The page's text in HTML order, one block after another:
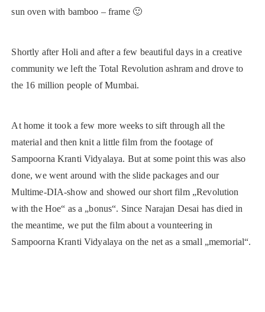
sun oven with bamboo – frame 🙂
Shortly after Holi and after a few beautiful days in a creative
community we left the Total Revolution ashram and drove to
the 16 million people of Mumbai.
At home it took a few more weeks to sift through all the
material and then knit a little film from the footage of
Sampoorna Kranti Vidyalaya. But at some point this was also
done, we went around with the slide packages and our
Multime-DIA-show and showed our short film „Revolution
with the Hoe“ as a „bonus“. Since Narajan Desai has died in
the meantime, we put the film about a vounteering in
Sampoorna Kranti Vidyalaya on the net as a small „memorial“.